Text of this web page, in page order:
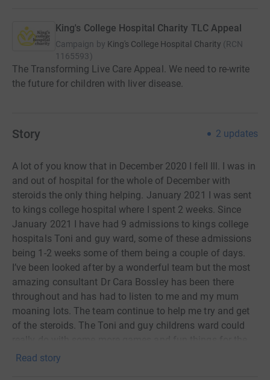
King's College Hospital Charity TLC Appeal
Campaign by King's College Hospital Charity (RCN
1165593)
The Transforming Live Care Appeal. We need to re-write
the future for children with liver disease.
Story 2 updates
A lot of you know that in December 2020 I fell Ill. I was in
and out of hospital for the whole of December with
steroids the only thing helping. January 2021 I was sent
to kings college hospital where I spent 2 weeks. Since
January 2021 I have had 9 admissions to kings college
hospitals Toni and guy ward, some of these admissions
being 1-2 weeks some of them being a couple of days.
I’ve been looked after by a wonderful team but the most
amazing consultant Dr Cara Bossley has been there
throughout and has had to listen to me and my mum
moaning lots. The team continue to help me try and get
of the steroids. The Toni and guy childrens ward could
children to do there. I really want to raise money to help
Read story